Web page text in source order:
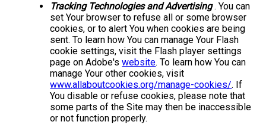
Tracking Technologies and Advertising. You can
set Your browser to refuse all or some browser
cookies, or to alert You when cookies are being
sent. To learn how You can manage Your Flash
cookie settings, visit the Flash player settings
page on Adobe'swebsite. To learn how You can
manage Your other cookies, visit
www.allaboutcookies.org/manage-cookies/. If
You disable or refuse cookies, please note that
some parts of the Site may then be inaccessible
or not function properly.